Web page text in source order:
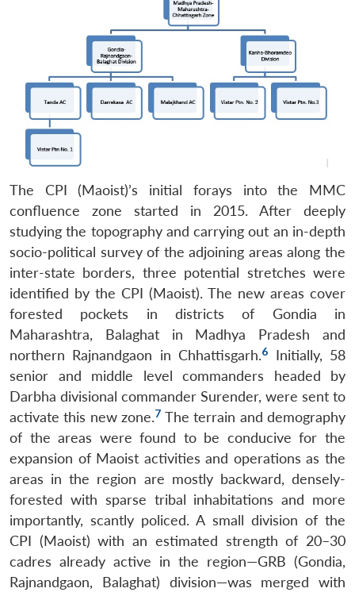
The CPI (Maoist)’s initial forays into the MMC
confluence zone started in 2015. After deeply
studying the topography and carrying out an in-depth
socio-political survey of the adjoining areas along the
inter-state borders, three potential stretches were
identified by the CPI (Maoist). The new areas cover
forested pockets in districts of Gondia in
Maharashtra, Balaghat in Madhya Pradesh and
northern Rajnandgaon in Chhattisgarh.6
Initially, 58
senior and middle level commanders headed by
Darbha divisional commander Surender, were sent to
activate this new zone.7 The terrain and demography
of the areas were found to be conducive for the
expansion of Maoist activities and operations as the
areas in the region are mostly backward, densely-
forested with sparse tribal inhabitations and more
importantly, scantly policed. A small division of the
CPI (Maoist) with an estimated strength of 20–30
cadres already active in the region—GRB (Gondia,
Rajnandgaon, Balaghat) division—was merged with